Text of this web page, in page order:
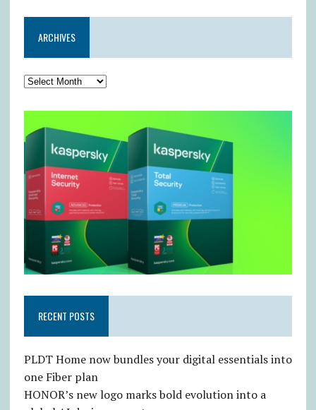
ARCHIVES
RECENT POSTS
PLDT Home now bundles your digital essentials into
one Fiber plan
HONOR’s new logo marks bold evolution into a